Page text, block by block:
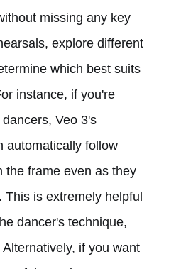
missing any key
explore different
which best suits
instance, if you're
Veo 3's
automatically follow
the frame even as they
This is extremely helpful
dancer's technique,
if you want